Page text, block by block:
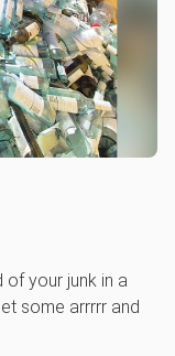
your junk in a
some arrrrr and